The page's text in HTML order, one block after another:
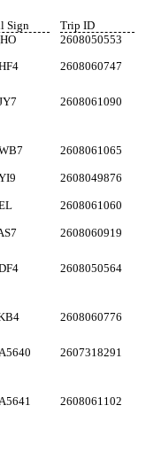
Sign
Trip ID
2608050553
2608060747
2608061090
2608061065
2608049876
2608061060
2608060919
2608050564
2608060776
2607318291
2608061102